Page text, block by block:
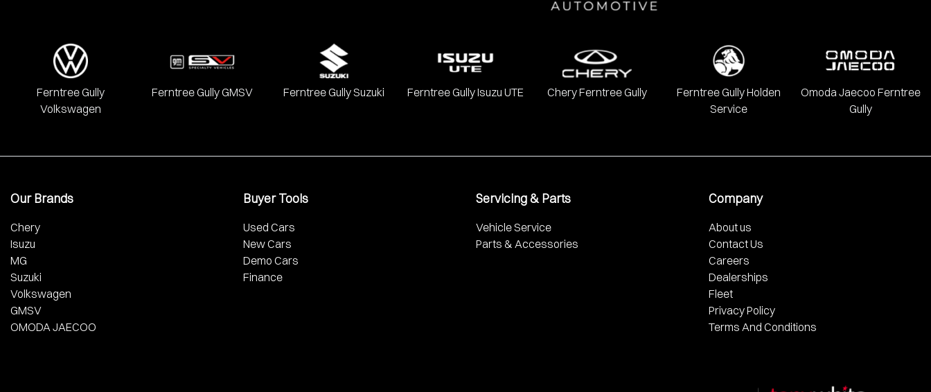
Ferntree Gully
Volkswagen
Ferntree Gully GMSV Ferntree Gully Suzuki Ferntree Gully Isuzu UTE Chery Ferntree Gully
Ferntree Gully Holden
Service
Omoda Jaecoo Ferntree
Gully
Our Brands
Chery
Isuzu
MG
Suzuki
Volkswagen
GMSV
OMODA JAECOO
Buyer Tools
Used Cars
New Cars
Demo Cars
Finance
Servicing & Parts
Vehicle Service
Parts & Accessories
Company
About us
Contact Us
Careers
Dealerships
Fleet
Privacy Policy
Terms And Conditions